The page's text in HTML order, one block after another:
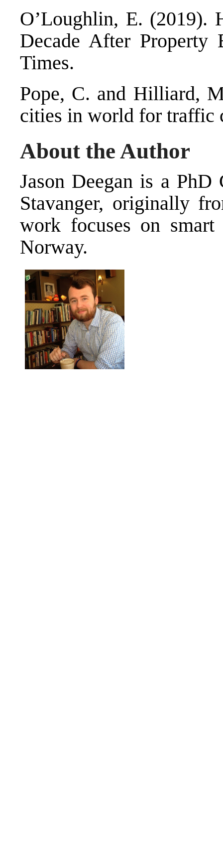
O’Loughlin, E. (2019).
Decade After Property
Times.
Pope, C. and Hilliard,
cities in world for traffic
About the Author
Jason Deegan is a
Stavanger, originally
work focuses on smart
Norway.